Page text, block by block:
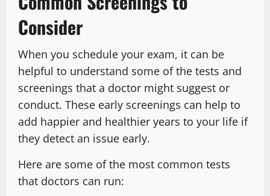
Consider
When you schedule your exam, it can be
helpful to understand some of the tests and
screenings that a doctor might suggest or
conduct. These early screenings can help to
add happier and healthier years to your life if
they detect an issue early.
Here are some of the most common tests
that doctors can run: